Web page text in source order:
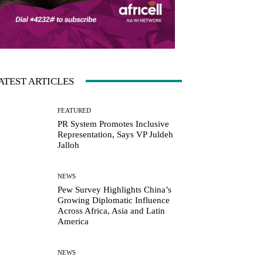
ARTICLES
FEATURED
PR System Promotes Inclusive
Representation, Says VP Juldeh
Jalloh
NEWS
Pew Survey Highlights China’s
Growing Diplomatic Influence
Across Africa, Asia and Latin
America
NEWS